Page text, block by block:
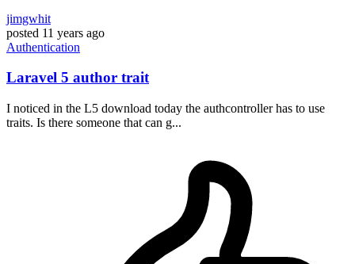
jimgwhit
posted 11 years ago
Authentication
Laravel 5 author trait
I noticed in the L5 download today the authcontroller has to use
traits. Is there someone that can g...